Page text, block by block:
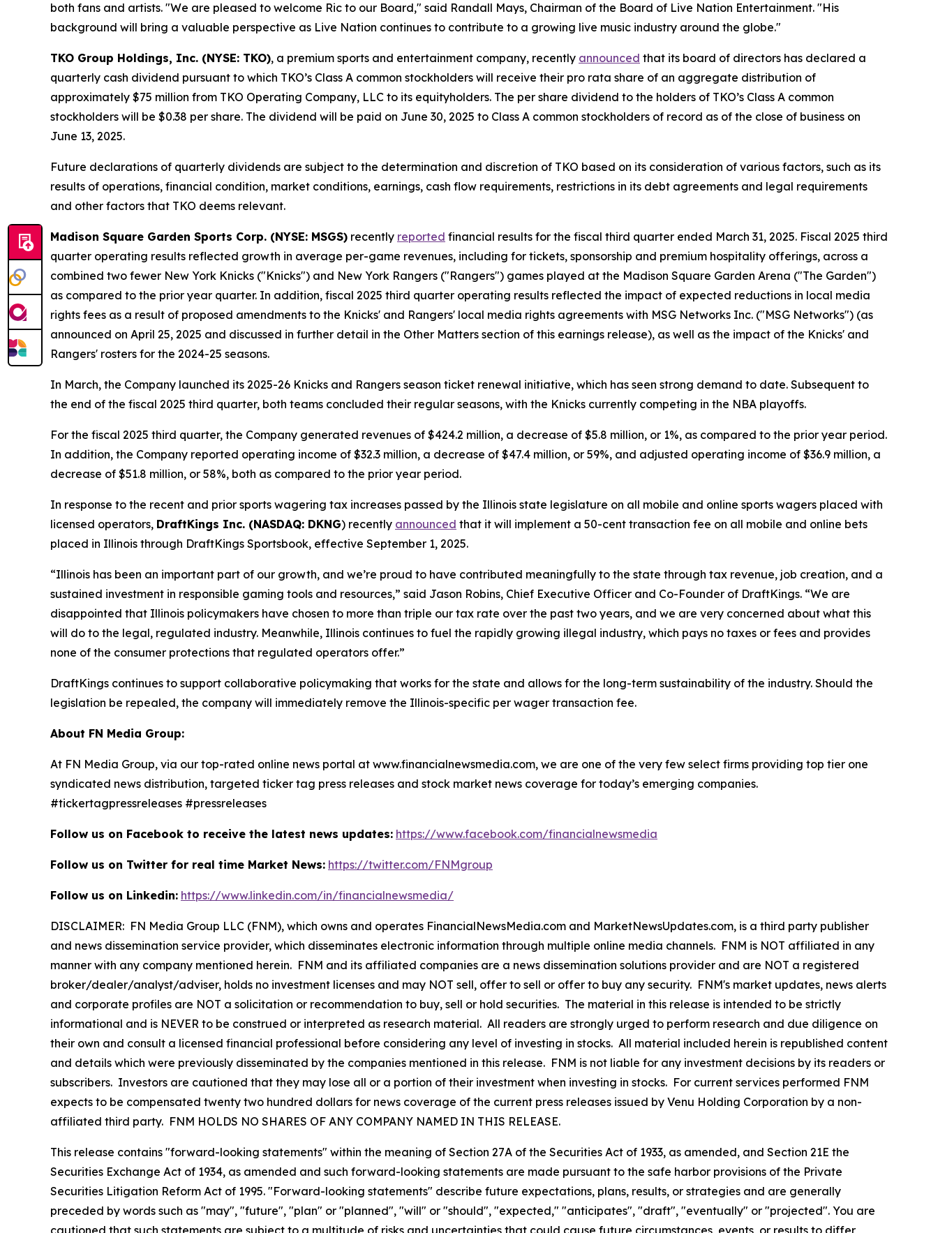
both fans and artists. "We are pleased to welcome Ric to our Board," said Randall Mays, Chairman of the Board of Live Nation Entertainment. "His
background will bring a valuable perspective as Live Nation continues to contribute to a growing live music industry around the globe."
TKO Group Holdings, Inc. (NYSE: TKO), a premium sports and entertainment company, recently announced that its board of directors has declared a
quarterly cash dividend pursuant to which TKO’s Class A common stockholders will receive their pro rata share of an aggregate distribution of
approximately $75 million from TKO Operating Company, LLC to its equityholders. The per share dividend to the holders of TKO’s Class A common
stockholders will be $0.38 per share. The dividend will be paid on June 30, 2025 to Class A common stockholders of record as of the close of business on
June 13, 2025.
Future declarations of quarterly dividends are subject to the determination and discretion of TKO based on its consideration of various factors, such as its
results of operations, financial condition, market conditions, earnings, cash flow requirements, restrictions in its debt agreements and legal requirements
and other factors that TKO deems relevant.
Madison Square Garden Sports Corp. (NYSE: MSGS) recently reported financial results for the fiscal third quarter ended March 31, 2025. Fiscal 2025 third
quarter operating results reflected growth in average per-game revenues, including for tickets, sponsorship and premium hospitality offerings, across a
combined two fewer New York Knicks ("Knicks") and New York Rangers ("Rangers") games played at the Madison Square Garden Arena ("The Garden")
as compared to the prior year quarter. In addition, fiscal 2025 third quarter operating results reflected the impact of expected reductions in local media
rights fees as a result of proposed amendments to the Knicks' and Rangers' local media rights agreements with MSG Networks Inc. ("MSG Networks") (as
announced on April 25, 2025 and discussed in further detail in the Other Matters section of this earnings release), as well as the impact of the Knicks' and
Rangers' rosters for the 2024-25 seasons.
In March, the Company launched its 2025-26 Knicks and Rangers season ticket renewal initiative, which has seen strong demand to date. Subsequent to
the end of the fiscal 2025 third quarter, both teams concluded their regular seasons, with the Knicks currently competing in the NBA playoffs.
For the fiscal 2025 third quarter, the Company generated revenues of $424.2 million, a decrease of $5.8 million, or 1%, as compared to the prior year period.
In addition, the Company reported operating income of $32.3 million, a decrease of $47.4 million, or 59%, and adjusted operating income of $36.9 million, a
decrease of $51.8 million, or 58%, both as compared to the prior year period.
In response to the recent and prior sports wagering tax increases passed by the Illinois state legislature on all mobile and online sports wagers placed with
licensed operators, DraftKings Inc. (NASDAQ: DKNG) recently announced that it will implement a 50-cent transaction fee on all mobile and online bets
placed in Illinois through DraftKings Sportsbook, effective September 1, 2025.
“Illinois has been an important part of our growth, and we’re proud to have contributed meaningfully to the state through tax revenue, job creation, and a
sustained investment in responsible gaming tools and resources,” said Jason Robins, Chief Executive Officer and Co-Founder of DraftKings. “We are
disappointed that Illinois policymakers have chosen to more than triple our tax rate over the past two years, and we are very concerned about what this
will do to the legal, regulated industry. Meanwhile, Illinois continues to fuel the rapidly growing illegal industry, which pays no taxes or fees and provides
none of the consumer protections that regulated operators offer.”
DraftKings continues to support collaborative policymaking that works for the state and allows for the long-term sustainability of the industry. Should the
legislation be repealed, the company will immediately remove the Illinois-specific per wager transaction fee.
About FN Media Group:
At FN Media Group, via our top-rated online news portal at www.financialnewsmedia.com, we are one of the very few select firms providing top tier one
syndicated news distribution, targeted ticker tag press releases and stock market news coverage for today’s emerging companies.
#tickertagpressreleases #pressreleases
Follow us on Facebook to receive the latest news updates: https://www.facebook.com/financialnewsmedia
Follow us on Twitter for real time Market News: https://twitter.com/FNMgroup
Follow us on Linkedin: https://www.linkedin.com/in/financialnewsmedia/
DISCLAIMER: FN Media Group LLC (FNM), which owns and operates FinancialNewsMedia.com and MarketNewsUpdates.com, is a third party publisher
and news dissemination service provider, which disseminates electronic information through multiple online media channels. FNM is NOT affiliated in any
manner with any company mentioned herein. FNM and its affiliated companies are a news dissemination solutions provider and are NOT a registered
broker/dealer/analyst/adviser, holds no investment licenses and may NOT sell, offer to sell or offer to buy any security. FNM's market updates, news alerts
and corporate profiles are NOT a solicitation or recommendation to buy, sell or hold securities. The material in this release is intended to be strictly
informational and is NEVER to be construed or interpreted as research material. All readers are strongly urged to perform research and due diligence on
their own and consult a licensed financial professional before considering any level of investing in stocks. All material included herein is republished content
and details which were previously disseminated by the companies mentioned in this release. FNM is not liable for any investment decisions by its readers or
subscribers. Investors are cautioned that they may lose all or a portion of their investment when investing in stocks. For current services performed FNM
expects to be compensated twenty two hundred dollars for news coverage of the current press releases issued by Venu Holding Corporation by a non-
affiliated third party. FNM HOLDS NO SHARES OF ANY COMPANY NAMED IN THIS RELEASE.
This release contains "forward-looking statements" within the meaning of Section 27A of the Securities Act of 1933, as amended, and Section 21E the
Securities Exchange Act of 1934, as amended and such forward-looking statements are made pursuant to the safe harbor provisions of the Private
Securities Litigation Reform Act of 1995. "Forward-looking statements" describe future expectations, plans, results, or strategies and are generally
preceded by words such as "may", "future", "plan" or "planned", "will" or "should", "expected," "anticipates", "draft", "eventually" or "projected". You are
cautioned that such statements are subject to a multitude of risks and uncertainties that could cause future circumstances, events, or results to differ